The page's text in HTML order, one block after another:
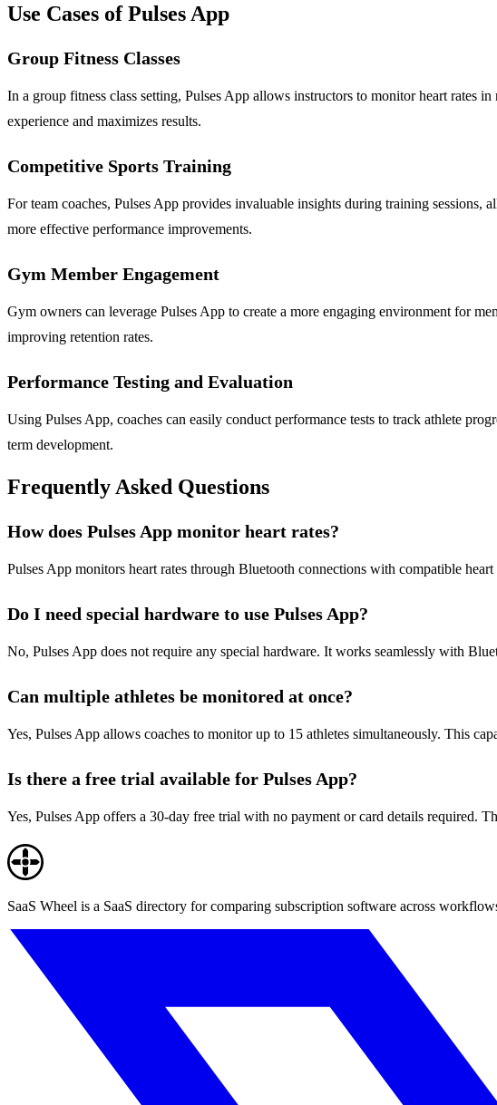
Use Cases of Pulses App
Group Fitness Classes
In a group fitness class setting, Pulses App allows instructors to monitor heart rates
experience and maximizes results.
Competitive Sports Training
For team coaches, Pulses App provides invaluable insights during training
more effective performance improvements.
Gym Member Engagement
Gym owners can leverage Pulses App to create a more engaging environment for
improving retention rates.
Performance Testing and Evaluation
Using Pulses App, coaches can easily conduct performance tests to track athlete
term development.
Frequently Asked Questions
How does Pulses App monitor heart rates?
Pulses App monitors heart rates through Bluetooth connections with compatible
Do I need special hardware to use Pulses App?
No, Pulses App does not require any special hardware. It works seamlessly with
Can multiple athletes be monitored at once?
Yes, Pulses App allows coaches to monitor up to 15 athletes simultaneously. This
Is there a free trial available for Pulses App?
Yes, Pulses App offers a 30-day free trial with no payment or card details required.
SaaS Wheel is a SaaS directory for comparing subscription software across